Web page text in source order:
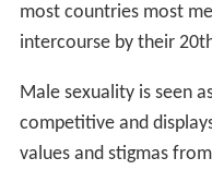
most countries most
intercourse by their
Male sexuality is seen
competitive and
values and stigmas